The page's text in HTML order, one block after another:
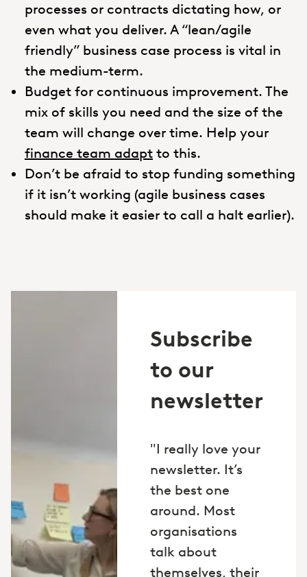
processes or contracts dictating how, or
even what you deliver. A “lean/agile
friendly” business case process is vital in
the medium-term.
Budget for continuous improvement. The
mix of skills you need and the size of the
team will change over time. Help your
finance team adapt to this.
Don’t be afraid to stop funding something
if it isn’t working (agile business cases
should make it easier to call a halt earlier).
Subscribe
to our
newsletter
"I really love your
newsletter. It’s
the best one
around. Most
organisations
talk about
themselves, their